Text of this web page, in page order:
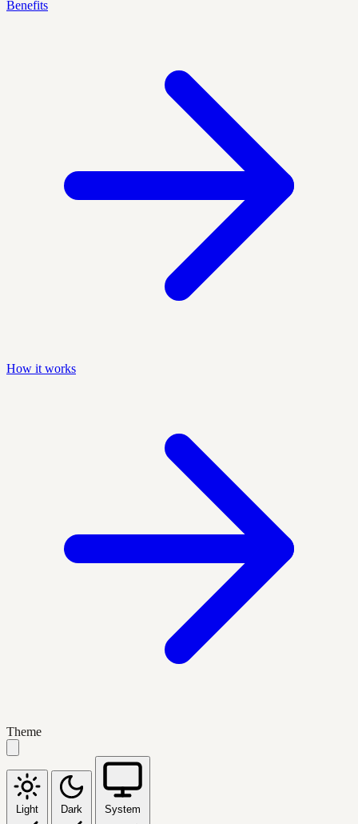
Benefits
How it works
Theme
Light Dark System